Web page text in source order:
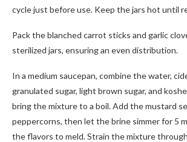
cycle just before use. Keep the jars hot until
Pack the blanched carrot sticks and garlic
sterilized jars, ensuring an even distribution.
In a medium saucepan, combine the water,
granulated sugar, light brown sugar, and
bring the mixture to a boil. Add the mustard
peppercorns, then let the brine simmer for 5
the flavors to meld. Strain the mixture